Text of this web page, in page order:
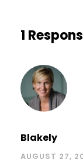
1
Blakely
AUGUST 27,